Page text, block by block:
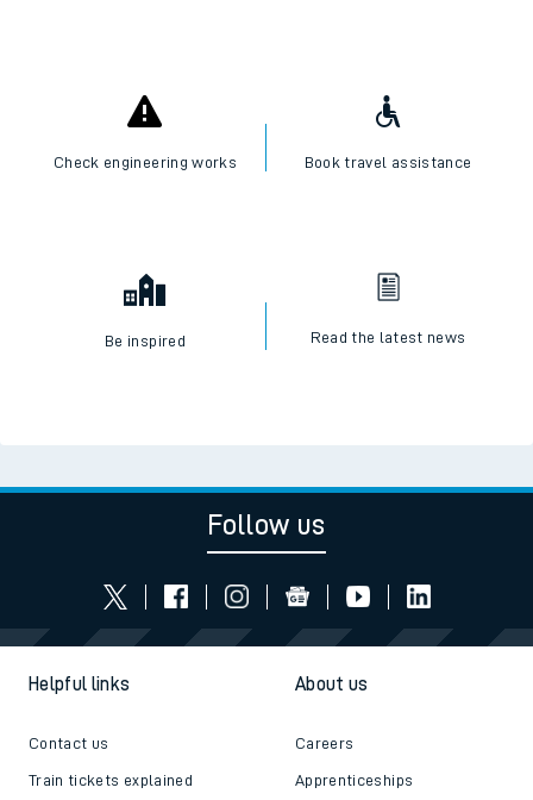
Check engineering works Book travel assistance
Be inspired Read the latest news
Follow us
Helpful links
Contact us
Train tickets explained
About us
Careers
Apprenticeships